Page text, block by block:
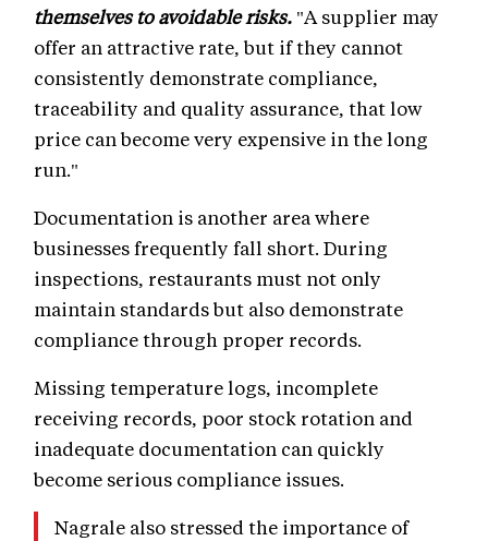
themselves to avoidable risks. "A supplier may
offer an attractive rate, but if they cannot
consistently demonstrate compliance,
traceability and quality assurance, that low
price can become very expensive in the long
run."
Documentation is another area where
businesses frequently fall short. During
inspections, restaurants must not only
maintain standards but also demonstrate
compliance through proper records.
Missing temperature logs, incomplete
receiving records, poor stock rotation and
inadequate documentation can quickly
become serious compliance issues.
Nagrale also stressed the importance of